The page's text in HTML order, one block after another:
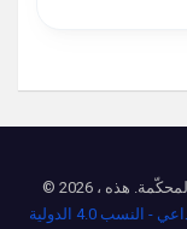
© 2026 ، جميع الحقوق محفوظة لمجلة القرار للبحوث العلمية المحكّمة. هذه
رخصة المشاع الإبداعي - النسب 4.0 الدولية